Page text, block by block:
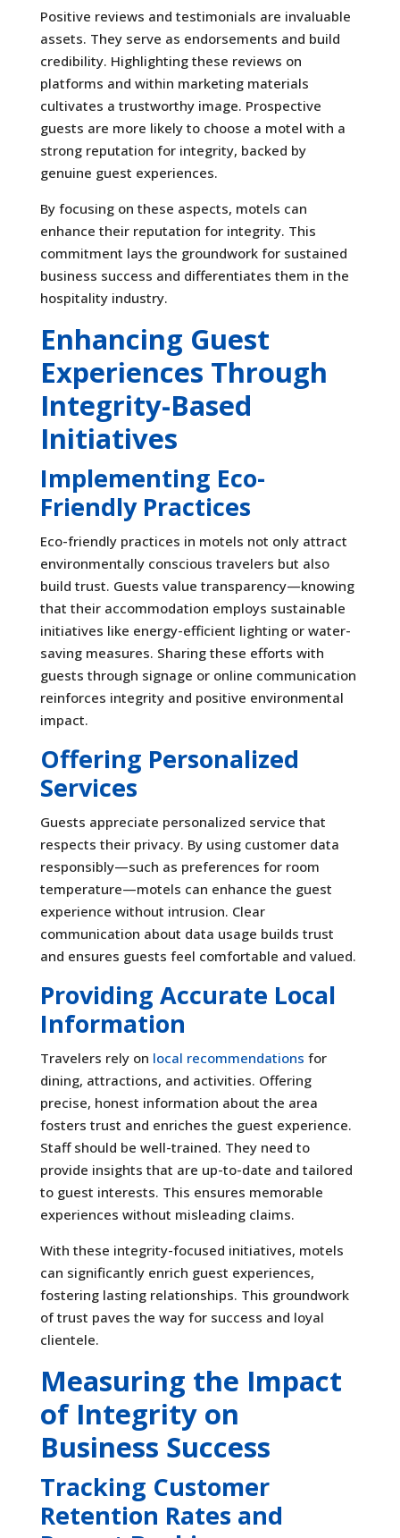
Positive reviews and testimonials are invaluable
assets. They serve as endorsements and build
credibility. Highlighting these reviews on
platforms and within marketing materials
cultivates a trustworthy image. Prospective
guests are more likely to choose a motel with a
strong reputation for integrity, backed by
genuine guest experiences.
By focusing on these aspects, motels can
enhance their reputation for integrity. This
commitment lays the groundwork for sustained
business success and differentiates them in the
hospitality industry.
Enhancing Guest
Experiences Through
Integrity-Based
Initiatives
Implementing Eco-
Friendly Practices
Eco-friendly practices in motels not only attract
environmentally conscious travelers but also
build trust. Guests value transparency—knowing
that their accommodation employs sustainable
initiatives like energy-efficient lighting or water-
saving measures. Sharing these efforts with
guests through signage or online communication
reinforces integrity and positive environmental
impact.
Offering Personalized
Services
Guests appreciate personalized service that
respects their privacy. By using customer data
responsibly—such as preferences for room
temperature—motels can enhance the guest
experience without intrusion. Clear
communication about data usage builds trust
and ensures guests feel comfortable and valued.
Providing Accurate Local
Information
Travelers rely on local recommendations for
dining, attractions, and activities. Offering
precise, honest information about the area
fosters trust and enriches the guest experience.
Staff should be well-trained. They need to
provide insights that are up-to-date and tailored
to guest interests. This ensures memorable
experiences without misleading claims.
With these integrity-focused initiatives, motels
can significantly enrich guest experiences,
fostering lasting relationships. This groundwork
of trust paves the way for success and loyal
clientele.
Measuring the Impact
of Integrity on
Business Success
Tracking Customer
Retention Rates and